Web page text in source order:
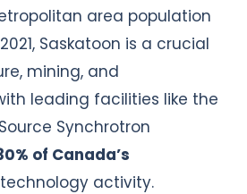
area population
Saskatoon is a crucial
mining, and
leading facilities like the
Synchrotron
of Canada’s
activity.